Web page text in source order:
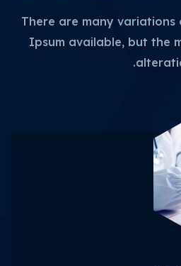
There are many variations
Ipsum available, but the